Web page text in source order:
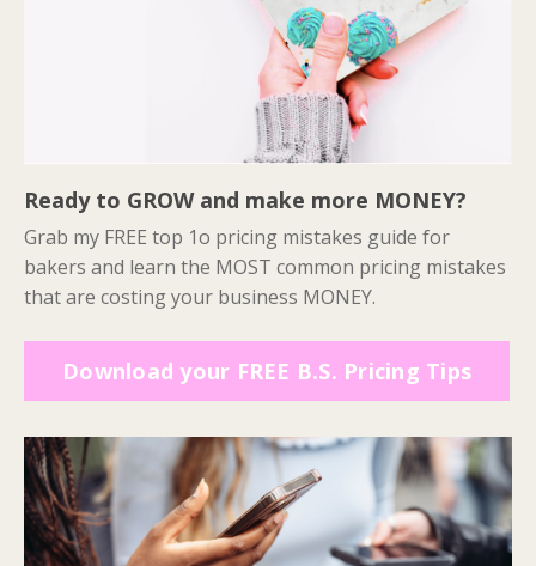
Ready to GROW and make more MONEY?
Grab my FREE top 1o pricing mistakes guide for
bakers and learn the MOST common pricing mistakes
that are costing your business MONEY.
Download your FREE B.S. Pricing Tips